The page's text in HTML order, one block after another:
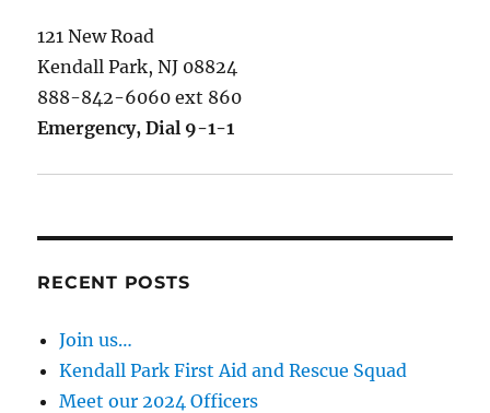
121 New Road
Kendall Park, NJ 08824
888-842-6060 ext 860
Emergency, Dial 9-1-1
RECENT POSTS
Join us…
Kendall Park First Aid and Rescue Squad
Meet our 2024 Officers